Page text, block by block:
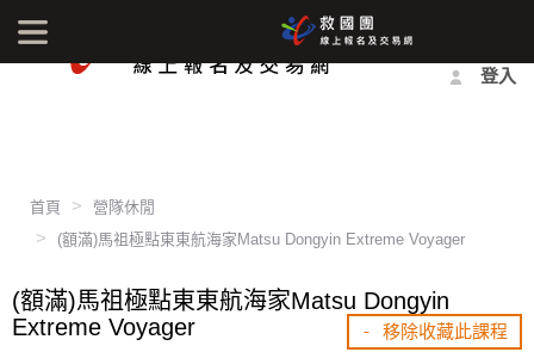
影音中心 常見問題
登入
首頁
營隊休閒
(額滿)馬祖極點東東航海家Matsu Dongyin Extreme Voyager
(額滿)馬祖極點東東航海家Matsu Dongyin
Extreme Voyager
- 移除收藏此課程